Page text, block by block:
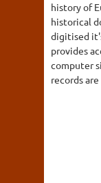
history of
historical
digitised
provides
computer
records